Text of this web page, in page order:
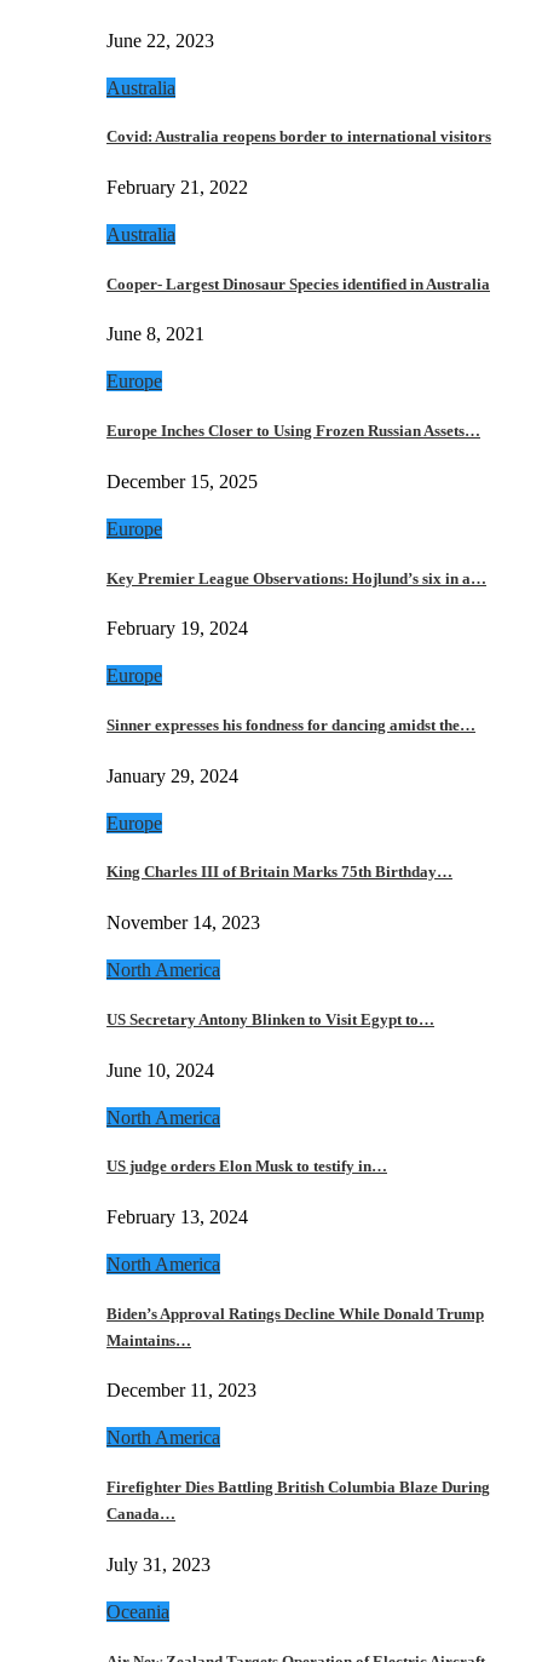
June 22, 2023
Australia
Covid: Australia reopens border to international visitors
February 21, 2022
Australia
Cooper- Largest Dinosaur Species identified in Australia
June 8, 2021
Europe
Europe Inches Closer to Using Frozen Russian Assets…
December 15, 2025
Europe
Key Premier League Observations: Hojlund’s six in a…
February 19, 2024
Europe
Sinner expresses his fondness for dancing amidst the…
January 29, 2024
Europe
King Charles III of Britain Marks 75th Birthday…
November 14, 2023
North America
US Secretary Antony Blinken to Visit Egypt to…
June 10, 2024
North America
US judge orders Elon Musk to testify in…
February 13, 2024
North America
Biden’s Approval Ratings Decline While Donald Trump
Maintains…
December 11, 2023
North America
Firefighter Dies Battling British Columbia Blaze During
Canada…
July 31, 2023
Oceania